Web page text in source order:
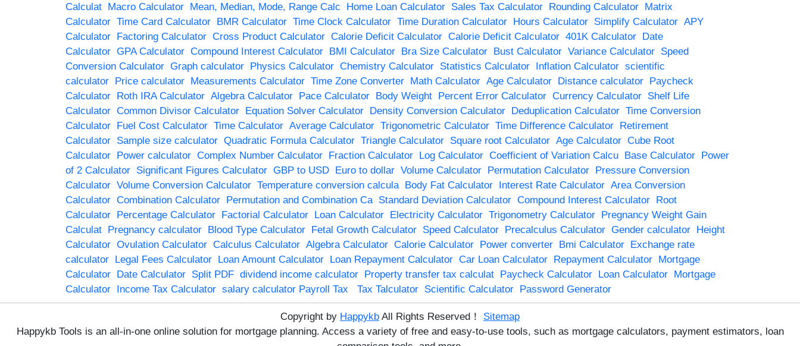
Calculat
Macro Calculator Mean, Median, Mode, Range Calc Home Loan Calculator Sales Tax Calculator Rounding Calculator
Matrix
Calculator Time Card Calculator BMR Calculator Time Clock Calculator Time Duration Calculator Hours Calculator Simplify Calculator APY
Calculator
Factoring Calculator Cross Product Calculator Calorie Deficit Calculator Calorie Deficit Calculator 401K Calculator
Date
Calculator GPA Calculator Compound Interest Calculator BMI Calculator Bra Size Calculator Bust Calculator Variance Calculator
Speed
Conversion Calculator Graph calculator Physics Calculator Chemistry Calculator Statistics Calculator Inflation Calculator scientific
calculator
Price calculator Measurements Calculator Time Zone Converter Math Calculator Age Calculator Distance calculator
Paycheck
Calculator
Roth IRA Calculator Algebra Calculator Pace Calculator Body Weight Percent Error Calculator Currency Calculator
Shelf Life
Calculator Common Divisor Calculator Equation Solver Calculator Density Conversion Calculator Deduplication Calculator Time Conversion
Calculator
Fuel Cost Calculator Time Calculator Average Calculator Trigonometric Calculator Time Difference Calculator
Retirement
Calculator
Sample size calculator Quadratic Formula Calculator Triangle Calculator Square root Calculator Age Calculator Cube Root
Calculator
Power calculator Complex Number Calculator Fraction Calculator Log Calculator Coefficient of Variation Calcu Base Calculator
Power
of 2 Calculator
Significant Figures Calculator GBP to USD Euro to dollar Volume Calculator Permutation Calculator
Pressure Conversion
Calculator Volume Conversion Calculator Temperature conversion calcula Body Fat Calculator Interest Rate Calculator Area Conversion
Calculator Combination Calculator Permutation and Combination Ca Standard Deviation Calculator Compound Interest Calculator
Root
Calculator
Percentage Calculator Factorial Calculator Loan Calculator Electricity Calculator Trigonometry Calculator
Pregnancy Weight Gain
Calculat
Pregnancy calculator Blood Type Calculator Fetal Growth Calculator Speed Calculator Precalculus Calculator Gender calculator
Height
Calculator Ovulation Calculator Calculus Calculator Algebra Calculator Calorie Calculator Power converter Bmi Calculator
Exchange rate
calculator
Legal Fees Calculator Loan Amount Calculator Loan Repayment Calculator Car Loan Calculator Repayment Calculator
Mortgage
Calculator
Date Calculator Split PDF dividend income calculator Property transfer tax calculat Paycheck Calculator Loan Calculator
Mortgage
Calculator
Income Tax Calculator salary calculator Payroll Tax Tax Talculator Scientific Calculator Password Generator
Copyright by Happykb All Rights Reserved！ Sitemap
Happykb Tools is an all-in-one online solution for mortgage planning. Access a variety of free and easy-to-use tools, such as mortgage calculators, payment estimators, loan